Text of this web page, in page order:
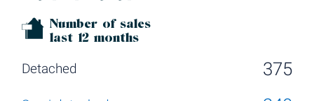
Number of sales
last 12 months
375